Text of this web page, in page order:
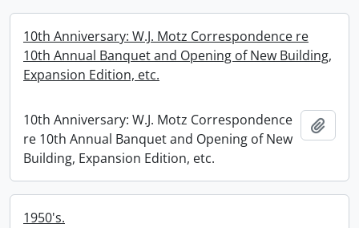
10th Anniversary: W.J. Motz Correspondence re
10th Annual Banquet and Opening of New Building,
Expansion Edition, etc.
10th Anniversary: W.J. Motz Correspondence
re 10th Annual Banquet and Opening of New
Building, Expansion Edition, etc.
1950's.